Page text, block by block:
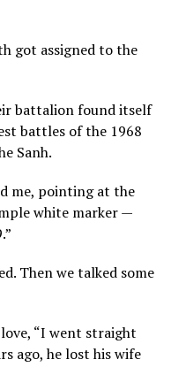
got assigned to the
battalion found itself
battles of the 1968
Sanh.
me, pointing at the
white marker —
Then we talked some
“I went straight
ago, he lost his wife